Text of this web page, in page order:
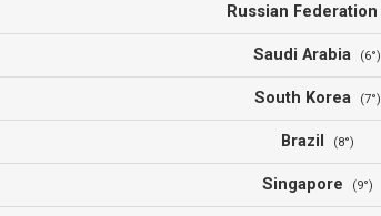
Russian Federation
Saudi Arabia (6°)
South Korea (7°)
Brazil (8°)
Singapore (9°)